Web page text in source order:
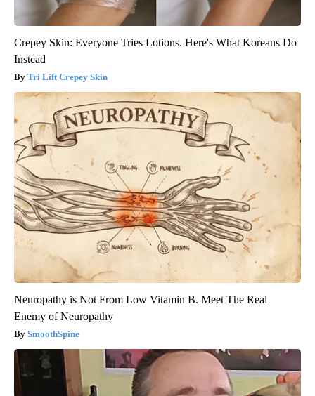
Crepey Skin: Everyone Tries Lotions. Here's What Koreans Do
Instead
Tri Lift Crepey Skin
Neuropathy is Not From Low Vitamin B. Meet The Real
Enemy of Neuropathy
SmoothSpine